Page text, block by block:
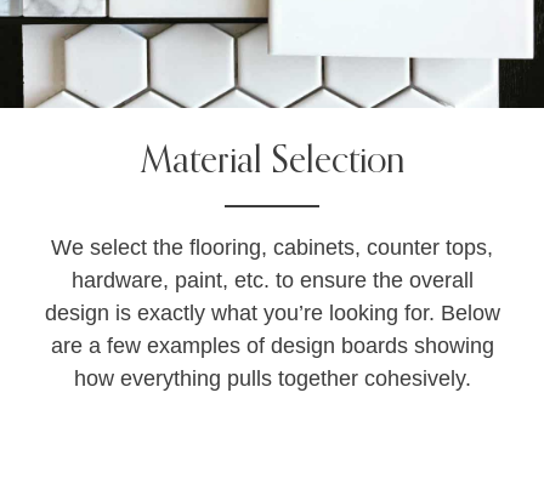
Material Selection
We select the flooring, cabinets, counter tops,
hardware, paint, etc. to ensure the overall
design is exactly what you’re looking for. Below
are a few examples of design boards showing
how everything pulls together cohesively.